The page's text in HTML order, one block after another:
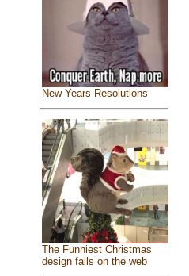
New Years Resolutions
The Funniest Christmas
design fails on the web